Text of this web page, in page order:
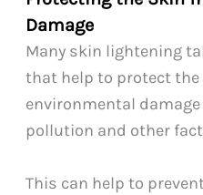
Damage
Many skin lightening
that help to protect
environmental
pollution and other
This can help to